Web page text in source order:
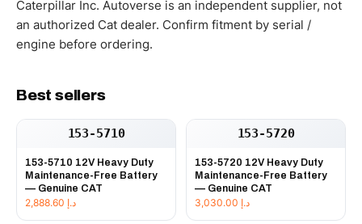
Caterpillar Inc. Autoverse is an independent supplier, not
an authorized Cat dealer. Confirm fitment by serial /
engine before ordering.
Best sellers
153-5710
153-5710 12V Heavy Duty
Maintenance-Free Battery
— Genuine CAT
د.إ
153-5720
153-5720 12V Heavy Duty
Maintenance-Free Battery
— Genuine CAT
د.إ